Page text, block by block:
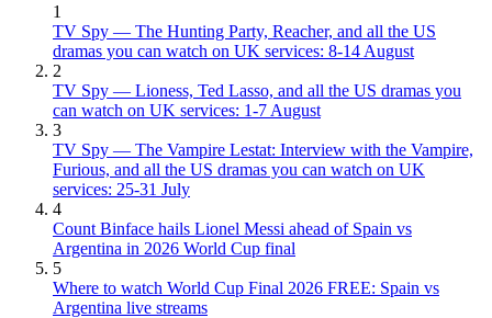
1
TV Spy — The Hunting Party, Reacher, and all the US
dramas you can watch on UK services: 8-14 August
2
TV Spy — Lioness, Ted Lasso, and all the US dramas you
can watch on UK services: 1-7 August
3
TV Spy — The Vampire Lestat: Interview with the Vampire,
Furious, and all the US dramas you can watch on UK
services: 25-31 July
4
Count Binface hails Lionel Messi ahead of Spain vs
Argentina in 2026 World Cup final
5
Where to watch World Cup Final 2026 FREE: Spain vs
Argentina live streams